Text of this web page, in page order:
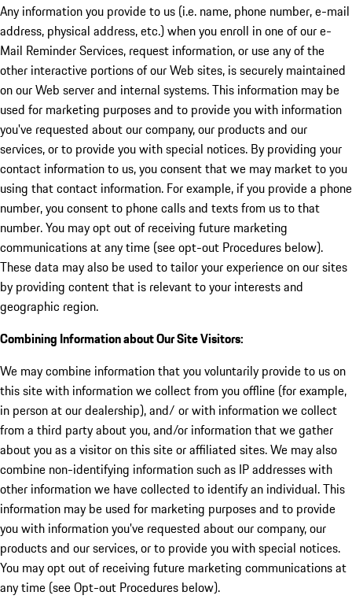
Any information you provide to us (i.e. name, phone number, e-mail
address, physical address, etc.) when you enroll in one of our e-
Mail Reminder Services, request information, or use any of the
other interactive portions of our Web sites, is securely maintained
on our Web server and internal systems. This information may be
used for marketing purposes and to provide you with information
you've requested about our company, our products and our
services, or to provide you with special notices. By providing your
contact information to us, you consent that we may market to you
using that contact information. For example, if you provide a phone
number, you consent to phone calls and texts from us to that
number. You may opt out of receiving future marketing
communications at any time (see opt-out Procedures below).
These data may also be used to tailor your experience on our sites
by providing content that is relevant to your interests and
geographic region.
Combining Information about Our Site Visitors:
We may combine information that you voluntarily provide to us on
this site with information we collect from you offline (for example,
in person at our dealership), and/ or with information we collect
from a third party about you, and/or information that we gather
about you as a visitor on this site or affiliated sites. We may also
combine non-identifying information such as IP addresses with
other information we have collected to identify an individual. This
information may be used for marketing purposes and to provide
you with information you've requested about our company, our
products and our services, or to provide you with special notices.
You may opt out of receiving future marketing communications at
any time (see Opt-out Procedures below).